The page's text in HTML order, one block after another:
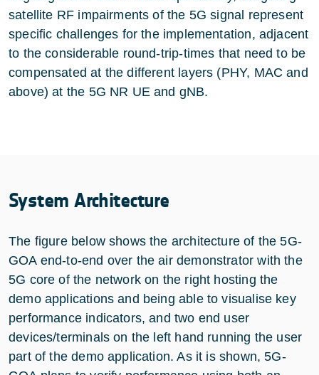
satellite RF impairments of the 5G signal represent
specific challenges for the implementation, adjacent
to the considerable round-trip-times that need to be
compensated at the different layers (PHY, MAC and
above) at the 5G NR UE and gNB.
System Architecture
The figure below shows the architecture of the 5G-
GOA end-to-end over the air demonstrator with the
5G core of the network on the right hosting the
demo applications and being able to visualise key
performance indicators, and two end user
devices/terminals on the left hand running the user
part of the demo application. As it is shown, 5G-